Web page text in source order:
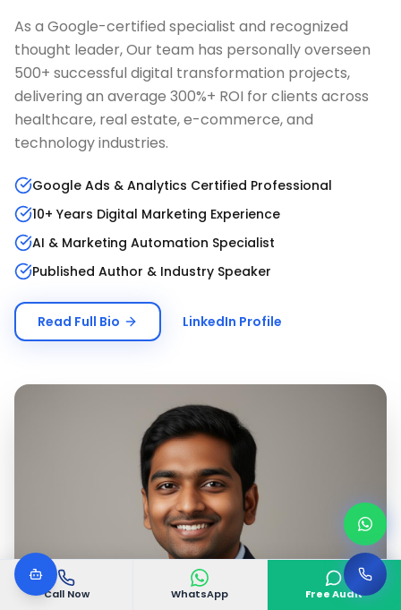
Call Now WhatsApp Free Audit
As a Google-certified specialist and recognized
thought leader, Our team has personally overseen
500+ successful digital transformation projects,
delivering an average 300%+ ROI for clients across
healthcare, real estate, e-commerce, and
technology industries.
Google Ads & Analytics Certified Professional
10+ Years Digital Marketing Experience
AI & Marketing Automation Specialist
Published Author & Industry Speaker
Read Full Bio LinkedIn Profile